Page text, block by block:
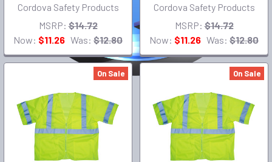
Cordova Safety Products
MSRP: $14.72
Now: $11.26 Was: $12.80
Cordova Safety Products
MSRP: $14.72
Now: $11.26 Was: $12.80
On Sale On Sale